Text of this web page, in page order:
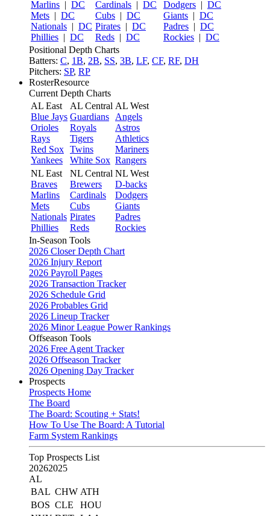
Marlins | DC
Mets | DC
Nationals | DC
Phillies | DC
Cardinals | DC
Cubs | DC
Pirates | DC
Reds | DC
Dodgers | DC
Giants | DC
Padres | DC
Rockies | DC
Positional Depth Charts
Batters: C, 1B, 2B, SS, 3B, LF, CF, RF, DH
Pitchers: SP, RP
RosterResource
Current Depth Charts
AL East
Blue Jays
Orioles
Rays
Red Sox
Yankees
AL Central
Guardians
Royals
Tigers
Twins
White Sox
AL West
Angels
Astros
Athletics
Mariners
Rangers
NL East
Braves
Marlins
Mets
Nationals
Phillies
NL Central
Brewers
Cardinals
Cubs
Pirates
Reds
NL West
D-backs
Dodgers
Giants
Padres
Rockies
In-Season Tools
2026 Closer Depth Chart
2026 Injury Report
2026 Payroll Pages
2026 Transaction Tracker
2026 Schedule Grid
2026 Probables Grid
2026 Lineup Tracker
2026 Minor League Power Rankings
Offseason Tools
2026 Free Agent Tracker
2026 Offseason Tracker
2026 Opening Day Tracker
Prospects
Prospects Home
The Board
The Board: Scouting + Stats!
How To Use The Board: A Tutorial
Farm System Rankings
Top Prospects List
20262025
AL
BAL CHW ATH
BOS CLE
HOU